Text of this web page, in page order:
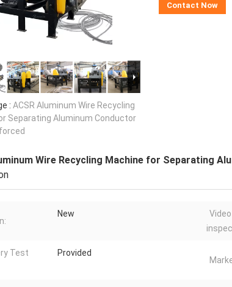
: ACSR Aluminum Wire Recycling
Separating Aluminum Conductor
Contact Now
Wire Recycling Machine for Separating
New
Test
Provided